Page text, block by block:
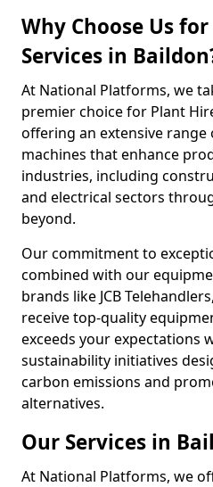
Why Choose Us
Services in
At National Platforms, we
premier choice for Plant
offering an extensive
machines that enhance
industries, including
and electrical sectors
beyond.
Our commitment to
combined with our
brands like JCB
receive top-quality
exceeds your expectations
sustainability initiatives
carbon emissions and
alternatives.
Our Services in
At National Platforms, we